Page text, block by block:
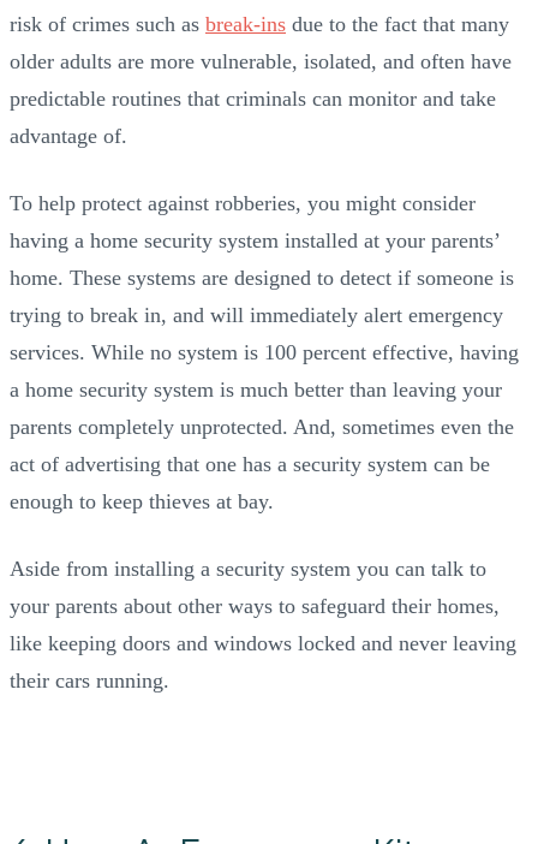
risk of crimes such as break-ins due to the fact that many
older adults are more vulnerable, isolated, and often have
predictable routines that criminals can monitor and take
advantage of.
To help protect against robberies, you might consider
having a home security system installed at your parents’
home. These systems are designed to detect if someone is
trying to break in, and will immediately alert emergency
services. While no system is 100 percent effective, having
a home security system is much better than leaving your
parents completely unprotected. And, sometimes even the
act of advertising that one has a security system can be
enough to keep thieves at bay.
Aside from installing a security system you can talk to
your parents about other ways to safeguard their homes,
like keeping doors and windows locked and never leaving
their cars running.